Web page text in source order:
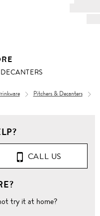
Pitchers & Decanters
CALL US
try it at home?